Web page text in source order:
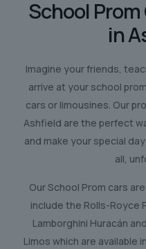
School Prom
in
Imagine your friends,
arrive at your school
cars or limousines. Our
Ashfield are the perfect
and make your special
all,
Our School Prom cars
include the Rolls-Royce
Lamborghini Huracán
Limos which are available